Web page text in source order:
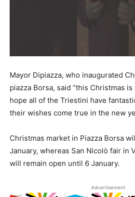
Mayor Dipiazza, who inaugurated
piazza Borsa, said “this Christmas
hope all of the Triestini have
their wishes come true in the new
Christmas market in Piazza Borsa
January, whereas San Nicolò fair in
will remain open until 6 January.
Advertisement